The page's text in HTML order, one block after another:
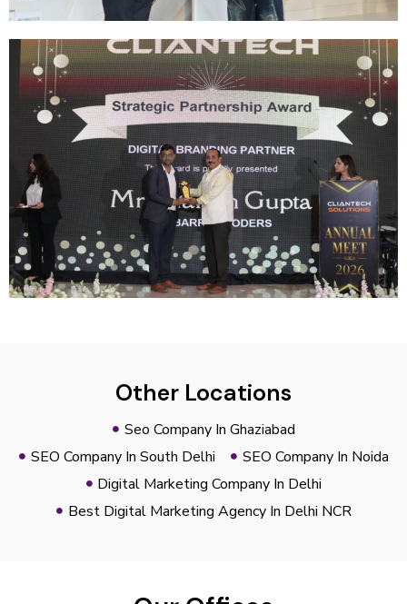
Other Locations
Seo Company In Ghaziabad
SEO Company In South Delhi
SEO Company In Noida
Digital Marketing Company In Delhi
Best Digital Marketing Agency In Delhi NCR